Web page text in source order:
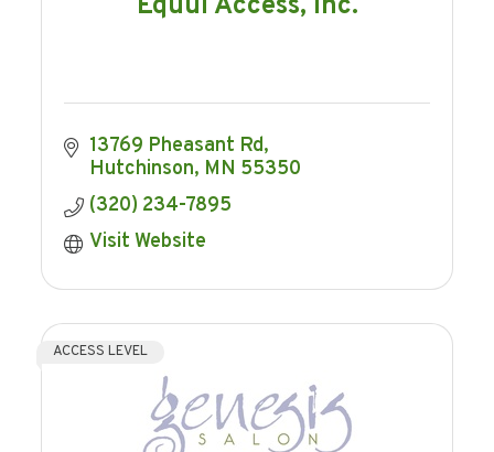
13769 Pheasant Rd
Hutchinson MN 55350
(320) 234-7895
Visit Website
ACCESS LEVEL